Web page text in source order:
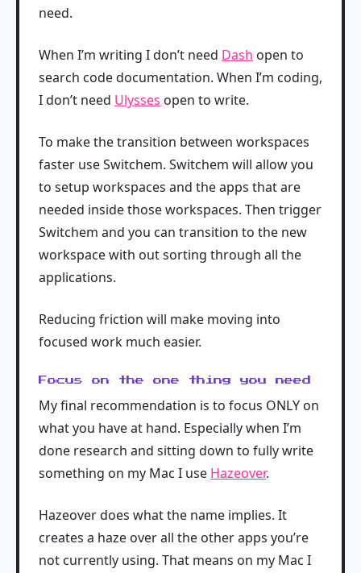
need.
When I’m writing I don’t need Dash open to
search code documentation. When I’m coding,
I don’t need Ulysses open to write.
To make the transition between workspaces
faster use Switchem. Switchem will allow you
to setup workspaces and the apps that are
needed inside those workspaces. Then trigger
Switchem and you can transition to the new
workspace with out sorting through all the
applications.
Reducing friction will make moving into
focused work much easier.
Focus on the one thing you need
My final recommendation is to focus ONLY on
what you have at hand. Especially when I’m
done research and sitting down to fully write
something on my Mac I use Hazeover.
Hazeover does what the name implies. It
creates a haze over all the other apps you’re
not currently using. That means on my Mac I